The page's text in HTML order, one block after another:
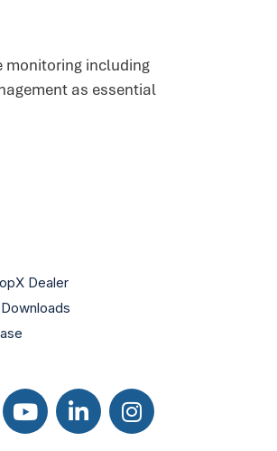
monitoring including
as essential
Dealer